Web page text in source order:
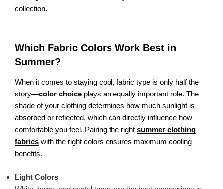
collection.
Which Fabric Colors Work Best in
Summer?
When it comes to staying cool, fabric type is only half the
story—color choice plays an equally important role. The
shade of your clothing determines how much sunlight is
absorbed or reflected, which can directly influence how
comfortable you feel. Pairing the right summer clothing
fabrics with the right colors ensures maximum cooling
benefits.
Light Colors